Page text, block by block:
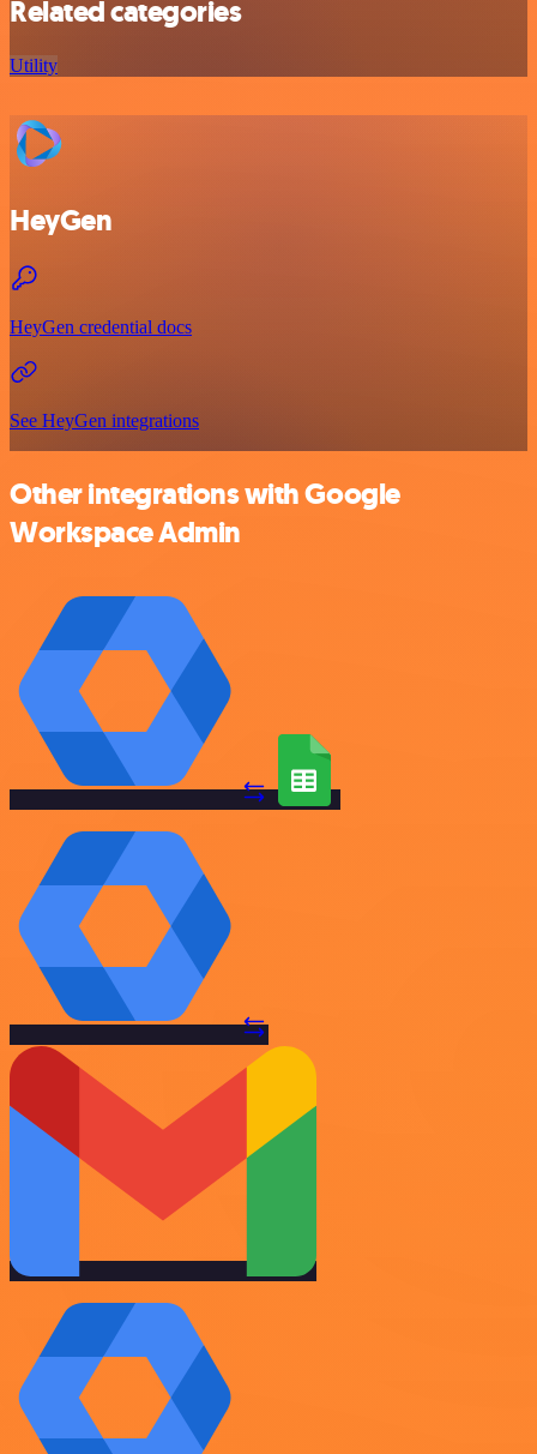
Related categories
Utility
HeyGen
HeyGen credential docs
See HeyGen integrations
Other integrations with Google
Workspace Admin